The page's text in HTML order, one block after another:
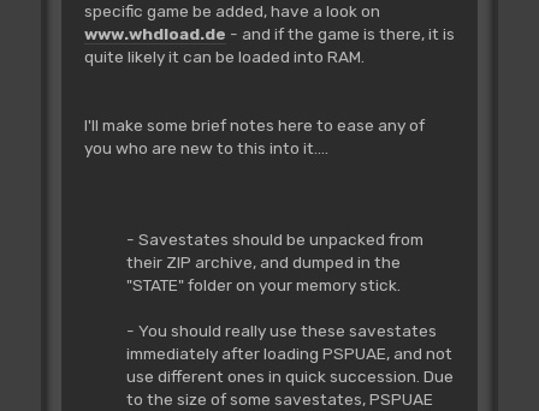
specific game be added, have a look on
www.whdload.de - and if the game is there, it is
quite likely it can be loaded into RAM.
I'll make some brief notes here to ease any of
you who are new to this into it....
- Savestates should be unpacked from
their ZIP archive, and dumped in the
"STATE" folder on your memory stick.
- You should really use these savestates
immediately after loading PSPUAE, and not
use different ones in quick succession. Due
to the size of some savestates, PSPUAE